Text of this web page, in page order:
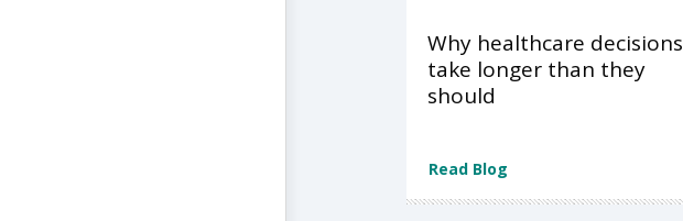
Why healthcare decisions
take longer than they
should
Read Blog